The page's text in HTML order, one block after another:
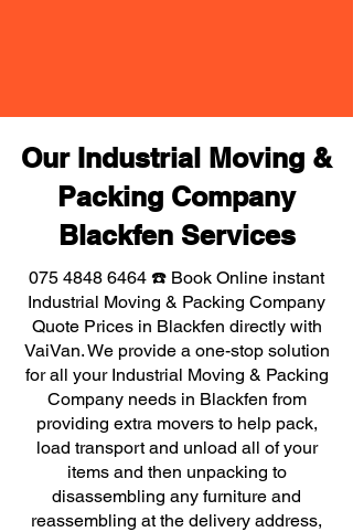
Our Industrial Moving &
Packing Company
Blackfen Services
075 4848 6464 ☎️ Book Online instant
Industrial Moving & Packing Company
Quote Prices in Blackfen directly with
VaiVan. We provide a one-stop solution
for all your Industrial Moving & Packing
Company needs in Blackfen from
providing extra movers to help pack,
load transport and unload all of your
items and then unpacking to
disassembling any furniture and
reassembling at the delivery address,